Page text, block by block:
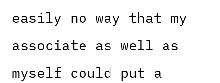
easily no way that my
associate as well as
myself could put a